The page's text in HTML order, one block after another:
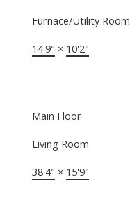
Furnace/Utility Room
14'9" × 10'2"
Main Floor
Living Room
38'4" × 15'9"